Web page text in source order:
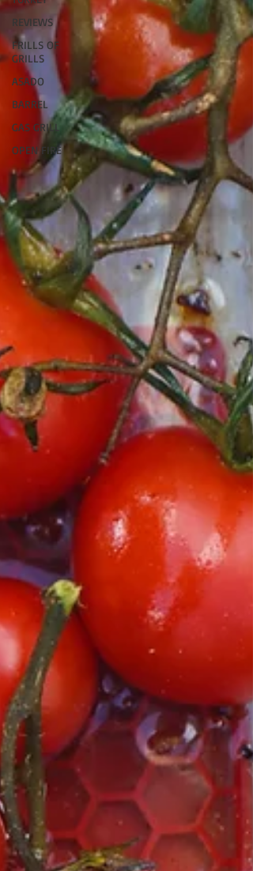
REVIEWS
FRILLS OF
GRILLS
ASADO
BARREL
GAS GRILL
OPEN FIRE